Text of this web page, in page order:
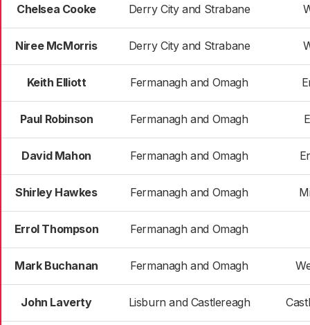
Chelsea Cooke Derry City and Strabane
Niree McMorris Derry City and Strabane
Keith Elliott Fermanagh and Omagh
Paul Robinson Fermanagh and Omagh
David Mahon Fermanagh and Omagh
Shirley Hawkes Fermanagh and Omagh
Errol Thompson Fermanagh and Omagh
Mark Buchanan Fermanagh and Omagh
John Laverty Lisburn and Castlereagh